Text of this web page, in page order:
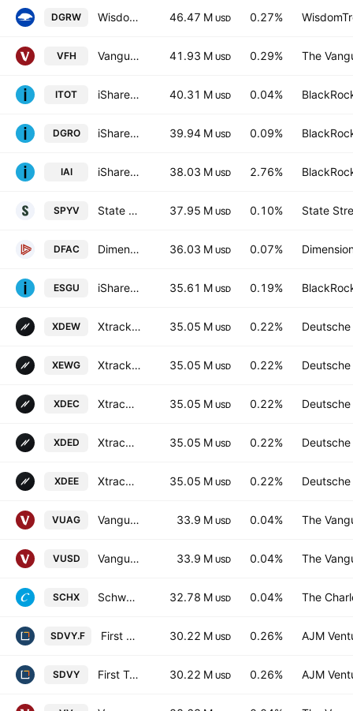
DGRW WisdomTree US Quality Dividend Growth Fund 46.47 M USD 0.27%
VFH Vanguard Financials ETF 41.93 M USD 0.29% The
ITOT iShares Core S&P Total U.S. Stock Market ETF 40.31 M USD 0.04%
DGRO iShares Core Dividend Growth ETF 39.94 M USD 0.09%
IAI iShares U.S. Broker-Dealers & Securities Exchanges ETF 38.03 M USD 2.76%
SPYV State Street SPDR Portfolio S&P 500 Value ETF 37.95 M USD 0.10% State
DFAC Dimensional U.S. Core Equity 2 ETF 36.03 M USD 0.07%
ESGU iShares ESG Aware MSCI USA ETF 35.61 M USD 0.19%
XDEW Xtrackers S&P 500 Equal Weight UCITS ETF 35.05 M USD 0.22%
XEWG Xtrackers (IE) PLC - Xtrackers S&P 500 Equal Weight UCITS ETF Accum-1D- Hedged GBP 35.05 M USD 0.22%
XDEC Xtrackers S&P 500 Equal Weight UCITS ETF Accum Shs -3C- CHF 35.05 M USD 0.22%
XDED Xtrackers S&P 500 Equal Weight UCITS ETF 2D USD 35.05 M USD 0.22%
XDEE Xtrackers S&P 500 Equal Weight UCITS ETF 35.05 M USD 0.22%
VUAG Vanguard S&P 500 UCITS ETF 33.9 M USD 0.04% The
VUSD Vanguard S&P 500 UCITS ETF 33.9 M USD 0.04% The
SCHX Schwab U.S. Large-Cap ETF 32.78 M USD 0.04% The
SDVY.F First Trust SMID Cap Rising Dividend Achievers ETF Trust Unit -Hedged- 30.22 M USD 0.26% AJM
SDVY First Trust SMID Cap Rising Dividend Achievers ETF 30.22 M USD 0.26% AJM